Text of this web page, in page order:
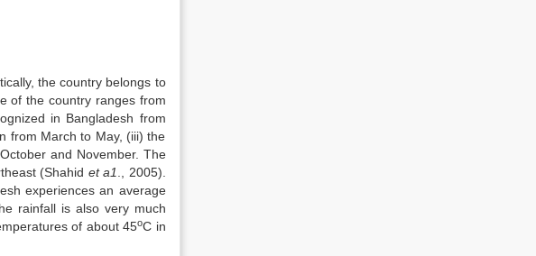
the country belongs to
of the country ranges from
in Bangladesh from
from March to May, (iii) the
and November. The
(Shahid et a1
., 2005).
experiences an average
rainfall is also very much
of about 45oC in